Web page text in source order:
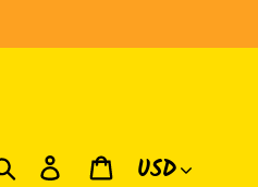
Buscar IngresarCarrito
Moneda